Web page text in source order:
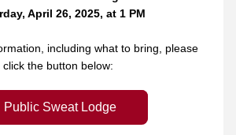
April 26, 2025, at 1 PM
including what to bring, please
click the button below:
Public Sweat Lodge